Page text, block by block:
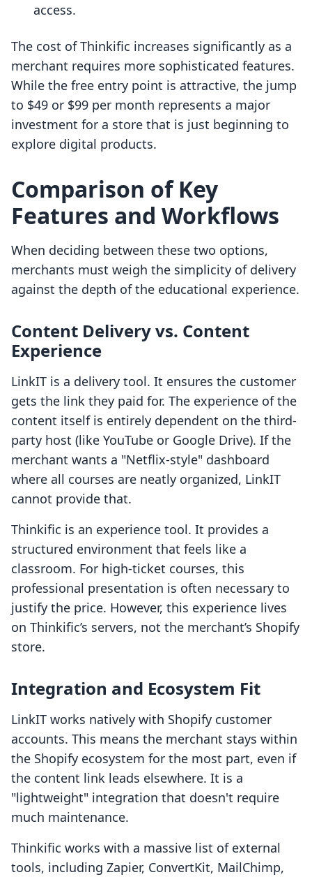
access.
The cost of Thinkific increases significantly as a
merchant requires more sophisticated features.
While the free entry point is attractive, the jump
to $49 or $99 per month represents a major
investment for a store that is just beginning to
explore digital products.
Comparison of Key
Features and Workflows
When deciding between these two options,
merchants must weigh the simplicity of delivery
against the depth of the educational experience.
Content Delivery vs. Content
Experience
LinkIT is a delivery tool. It ensures the customer
gets the link they paid for. The experience of the
content itself is entirely dependent on the third-
party host (like YouTube or Google Drive). If the
merchant wants a "Netflix-style" dashboard
where all courses are neatly organized, LinkIT
cannot provide that.
Thinkific is an experience tool. It provides a
structured environment that feels like a
classroom. For high-ticket courses, this
professional presentation is often necessary to
justify the price. However, this experience lives
on Thinkific’s servers, not the merchant’s Shopify
store.
Integration and Ecosystem Fit
LinkIT works natively with Shopify customer
accounts. This means the merchant stays within
the Shopify ecosystem for the most part, even if
the content link leads elsewhere. It is a
"lightweight" integration that doesn't require
much maintenance.
Thinkific works with a massive list of external
tools, including Zapier, ConvertKit, MailChimp,